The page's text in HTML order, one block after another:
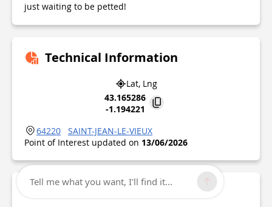
just waiting to be petted!
Technical Information
Lat, Lng
43.165286
-1.194221
64220
SAINT-JEAN-LE-VIEUX
Point of Interest updated on 13/06/2026
Tell me what you want, I'll find it...